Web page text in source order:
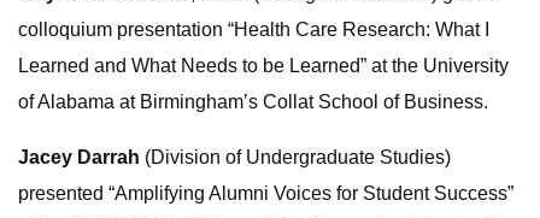
colloquium presentation “Health Care Research: What I
Learned and What Needs to be Learned” at the University
of Alabama at Birmingham’s Collat School of Business.
Jacey Darrah (Division of Undergraduate Studies)
presented “Amplifying Alumni Voices for Student Success”